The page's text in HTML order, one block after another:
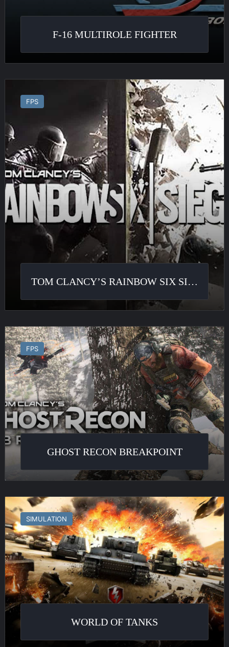
F-16 MULTIROLE FIGHTER
Clancy’s
Rainbow
Siege
FPS
TOM CLANCY’S RAINBOW SIX SIEGE
Ghost
Recon
Breakpoint
FPS
GHOST RECON BREAKPOINT
World
of
Tanks
SIMULATION
WORLD OF TANKS